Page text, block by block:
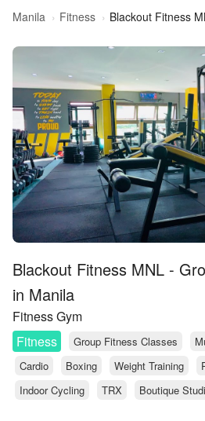
Manila Fitness Blackout Fitness
Blackout Fitness MNL -
in Manila
Fitness Gym
Fitness
Group Fitness Classes
Cardio
Boxing Weight Training
Indoor Cycling
TRX Boutique